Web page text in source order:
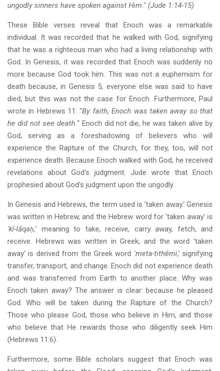
ungodly sinners have spoken against Him." (Jude 1:14-15)
These Bible verses reveal that Enoch was a remarkable
individual. It was recorded that he walked with God, signifying
that he was a righteous man who had a living relationship with
God. In Genesis, it was recorded that Enoch was suddenly no
more because God took him. This was not a euphemism for
death because, in Genesis 5, everyone else was said to have
died, but this was not the case for Enoch. Furthermore, Paul
wrote in Hebrews 11: "By faith, Enoch was taken away so that
he did not see death." Enoch did not die; he was taken alive by
God, serving as a foreshadowing of believers who will
experience the Rapture of the Church, for they, too, will not
experience death. Because Enoch walked with God, he received
revelations about God's judgment. Jude wrote that Enoch
prophesied about God's judgment upon the ungodly.
In Genesis and Hebrews, the term used is 'taken away.' Genesis
was written in Hebrew, and the Hebrew word for 'taken away' is
'kî-lāqaḥ,' meaning to take, receive, carry away, fetch, and
receive. Hebrews was written in Greek, and the word 'taken
away' is derived from the Greek word 'meta-tithēmi,' signifying
transfer, transport, and change. Enoch did not experience death
and was transferred from Earth to another place. Why was
Enoch taken away? The answer is clear: because he pleased
God. Who will be taken during the Rapture of the Church?
Those who please God, those who believe in Him, and those
who believe that He rewards those who diligently seek Him
(Hebrews 11:6).
Furthermore, some Bible scholars suggest that Enoch was